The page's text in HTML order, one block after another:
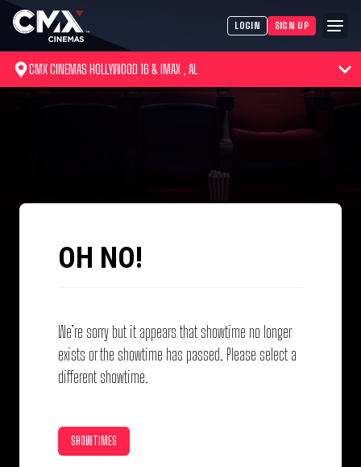
LOGIN SIGN UP
CMX CINEMAS HOLLYWOOD 16 & IMAX , AL
OH NO!
We’re sorry but it appears that showtime no longer
exists or the showtime has passed. Please select a
different showtime.
SHOWTIMES